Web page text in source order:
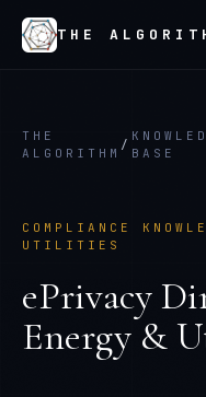
THE
THE
ALGORITHM
/
BASE
COMPLIANCE
UTILITIES
ePrivacy
Energy &